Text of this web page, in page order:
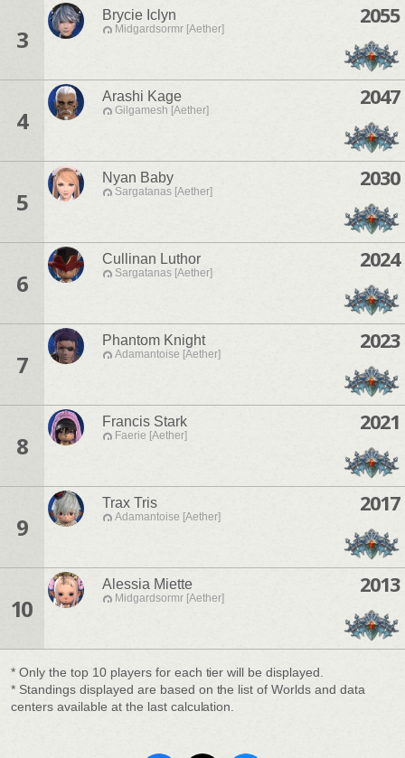
3
Brycie Iclyn
Midgardsormr [Aether]
2055
4
Arashi Kage
Gilgamesh [Aether]
2047
5
Nyan Baby
Sargatanas [Aether]
2030
6
Cullinan Luthor
Sargatanas [Aether]
2024
7
Phantom Knight
Adamantoise [Aether]
2023
8
Francis Stark
Faerie [Aether]
2021
9
Trax Tris
Adamantoise [Aether]
2017
10
Alessia Miette
Midgardsormr [Aether]
2013
* Only the top 10 players for each tier will be displayed.
* Standings displayed are based on the list of Worlds and data
centers available at the last calculation.